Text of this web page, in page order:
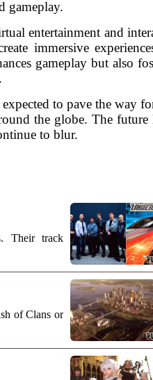
gameplay.
entertainment and
immersive
gameplay but also
to pave the way
the globe. The future
to blur.
Their track
of Clans or